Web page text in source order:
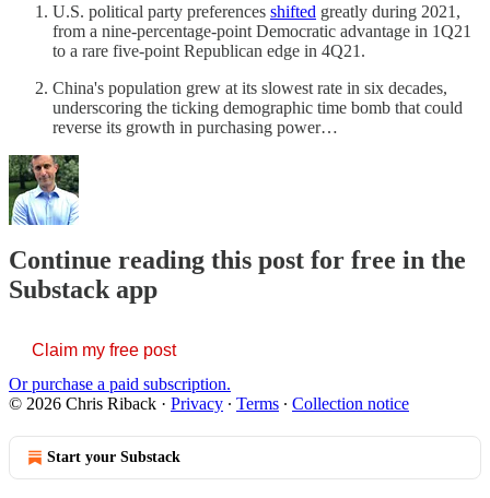
U.S. political party preferences shifted greatly during 2021,
from a nine-percentage-point Democratic advantage in 1Q21
to a rare five-point Republican edge in 4Q21.
China's population grew at its slowest rate in six decades,
underscoring the ticking demographic time bomb that could
reverse its growth in purchasing power…
Continue reading this post for free in the
Substack app
Claim my free post
Or purchase a paid subscription.
© 2026 Chris Riback · Privacy ∙ Terms ∙ Collection notice
Start your Substack